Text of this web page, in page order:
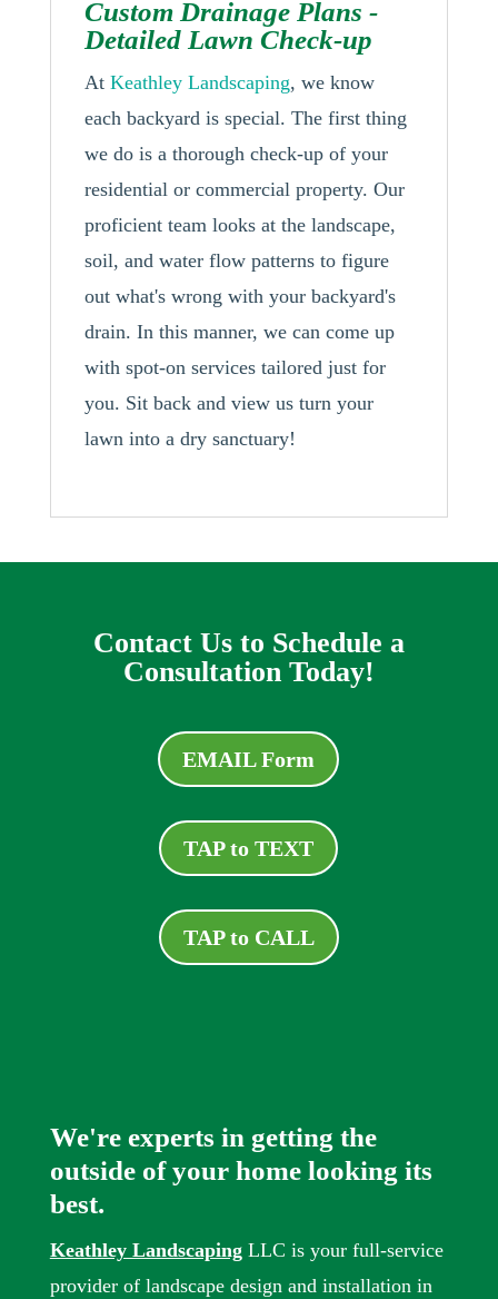
Custom Drainage Plans -
Detailed Lawn Check-up
At Keathley Landscaping, we know
each backyard is special. The first thing
we do is a thorough check-up of your
residential or commercial property. Our
proficient team looks at the landscape,
soil, and water flow patterns to figure
out what's wrong with your backyard's
drain. In this manner, we can come up
with spot-on services tailored just for
you. Sit back and view us turn your
lawn into a dry sanctuary!
Contact Us to Schedule a
Consultation Today!
EMAIL Form
TAP to TEXT
TAP to CALL
We're experts in getting the
outside of your home looking its
best.
Keathley LandscapingLLC is your full-service
provider of landscape design and installation in